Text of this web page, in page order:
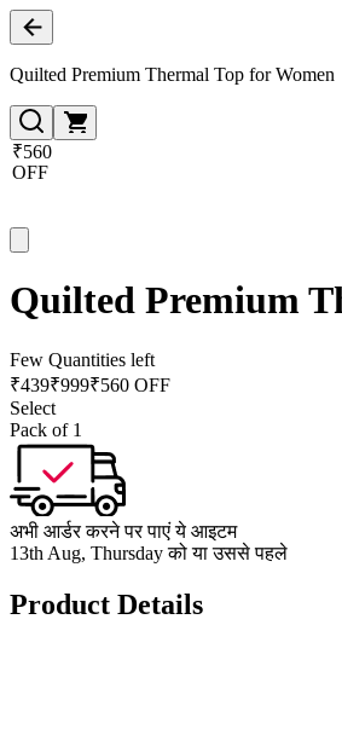
Quilted Premium Thermal Top for Women
₹560
OFF
Quilted Premium
Few Quantities left
₹439₹999₹560 OFF
Select
Pack of 1
अभी आर्डर करने पर पाएं ये आइटम
13th Aug, Thursday को या उससे पहले
Product Details